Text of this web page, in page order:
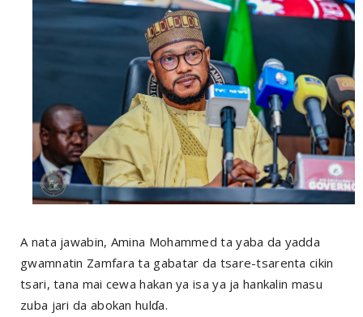
A nata jawabin, Amina Mohammed ta yaba da yadda
gwamnatin Zamfara ta gabatar da tsare-tsarenta cikin
tsari, tana mai cewa hakan ya isa ya ja hankalin masu
zuba jari da abokan hulɗa.